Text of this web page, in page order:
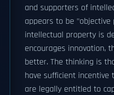
and supporters of
appears to be
intellectual property is
encourages innovation,
better. The thinking is
have sufficient incentive
are legally entitled to